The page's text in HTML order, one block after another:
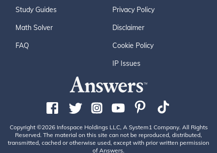
Study Guides
Math Solver
FAQ
Privacy Policy
Disclaimer
Cookie Policy
IP Issues
Copyright ©2026 Infospace Holdings LLC, A System1 Company. All Rights
Reserved. The material on this site can not be reproduced, distributed,
transmitted, cached or otherwise used, except with prior written permission
of Answers.